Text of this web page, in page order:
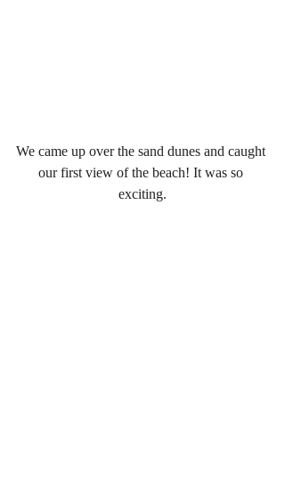
We came up over the sand dunes and caught
our first view of the beach! It was so
exciting.